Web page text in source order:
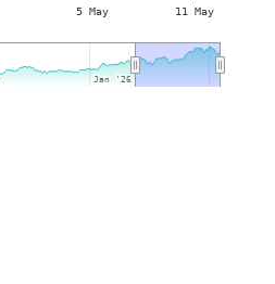
5 May 11 May
Jan '26
Jan '26